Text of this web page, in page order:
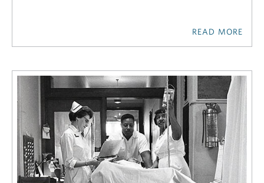
READ MORE